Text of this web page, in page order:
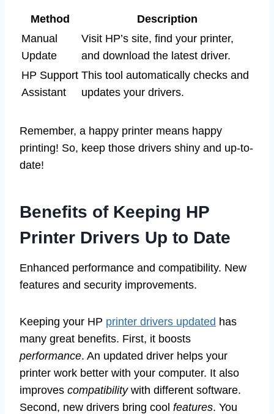
Method
Description
Manual
Update
Visit HP’s site, find your printer,
and download the latest driver.
HP Support
Assistant
This tool automatically checks and
updates your drivers.
Remember, a happy printer means happy
printing! So, keep those drivers shiny and up-to-
date!
Benefits of Keeping HP
Printer Drivers Up to Date
Enhanced performance and compatibility. New
features and security improvements.
Keeping your HP printer drivers updated has
many great benefits. First, it boosts
performance. An updated driver helps your
printer work better with your computer. It also
improves compatibilitywith different software.
Second, new drivers bring cool features. You